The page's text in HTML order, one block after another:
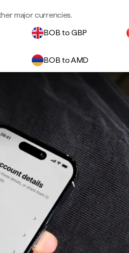
major currencies.
BOB to GBP
BOB to AMD